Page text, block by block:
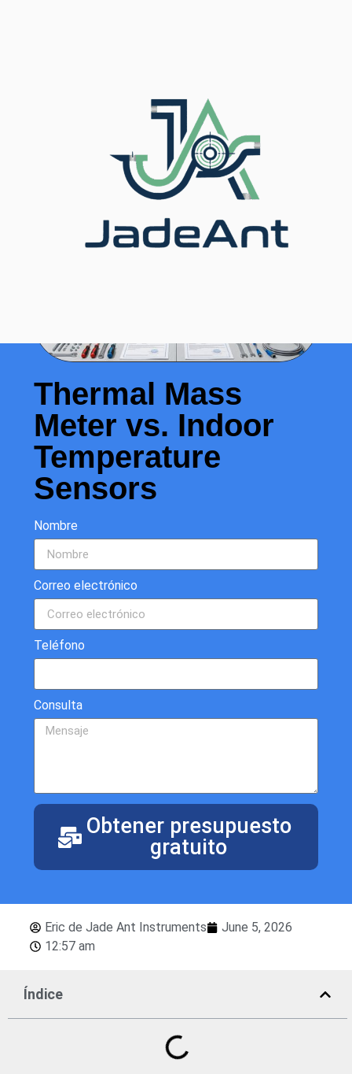
Thermal Mass
Meter vs. Indoor
Temperature
Sensors
Nombre
Correo electrónico
Teléfono
Consulta
Obtener presupuesto
gratuito
Eric de Jade Ant Instruments
June 5, 2026
12:57 am
Índice